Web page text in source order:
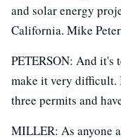
and solar energy
California. Mike
PETERSON: And it's
make it very difficult.
three permits and
MILLER: As anyone